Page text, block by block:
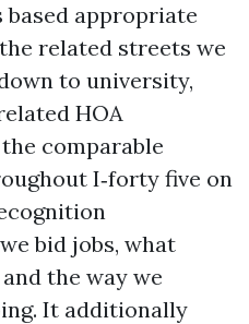
based appropriate
related streets we
to university,
HOA
comparable
I‑forty five on
bid jobs, what
the way we
It additionally